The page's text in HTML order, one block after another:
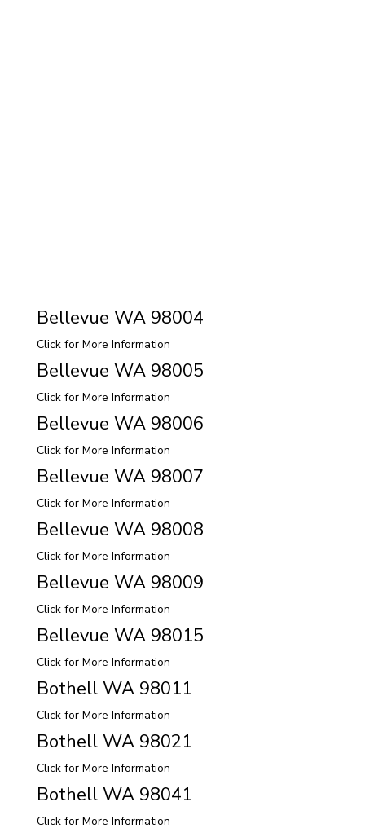
Bellevue WA 98004
Click for More Information
Bellevue WA 98005
Click for More Information
Bellevue WA 98006
Click for More Information
Bellevue WA 98007
Click for More Information
Bellevue WA 98008
Click for More Information
Bellevue WA 98009
Click for More Information
Bellevue WA 98015
Click for More Information
Bothell WA 98011
Click for More Information
Bothell WA 98021
Click for More Information
Bothell WA 98041
Click for More Information